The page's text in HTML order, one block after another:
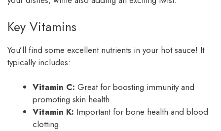
Key Vitamins
You’ll find some excellent nutrients in your hot sauce! It
typically includes:
Vitamin C: Great for boosting immunity and
promoting skin health.
Vitamin K: Important for bone health and blood
clotting.